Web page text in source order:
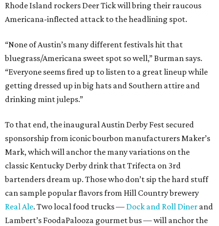
Rhode Island rockers Deer Tick will bring their raucous
Americana-inflected attack to the headlining spot.
“None of Austin’s many different festivals hit that
bluegrass/Americana sweet spot so well,” Burman says.
“Everyone seems fired up to listen to a great lineup while
getting dressed up in big hats and Southern attire and
drinking mint juleps.”
To that end, the inaugural Austin Derby Fest secured
sponsorship from iconic bourbon manufacturers Maker’s
Mark, which will anchor the many variations on the
classic Kentucky Derby drink that Trifecta on 3rd
bartenders dream up. Those who don’t sip the hard stuff
can sample popular flavors from Hill Country brewery
Real Ale. Two local food trucks — Dock and Roll Diner and
Lambert’s FoodaPalooza gourmet bus — will anchor the